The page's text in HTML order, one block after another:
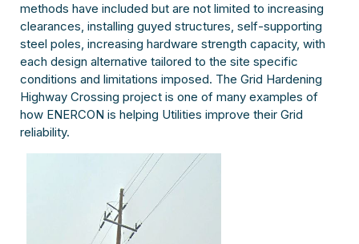
methods have included but are not limited to increasing
clearances, installing guyed structures, self-supporting
steel poles, increasing hardware strength capacity, with
each design alternative tailored to the site specific
conditions and limitations imposed. The Grid Hardening
Highway Crossing project is one of many examples of
how ENERCON is helping Utilities improve their Grid
reliability.